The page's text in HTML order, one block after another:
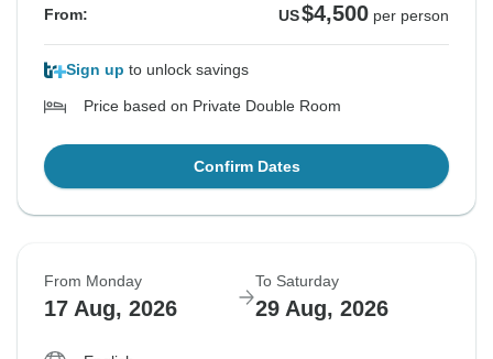
From: US$4,500 per person
Sign up to unlock savings
Price based on Private Double Room
Confirm Dates
From Monday
17 Aug, 2026
To Saturday
29 Aug, 2026